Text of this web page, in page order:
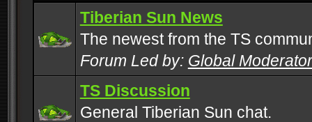
Tiberian Sun News
The newest from the TS
Forum Led by: Global
TS Discussion
General Tiberian Sun chat.